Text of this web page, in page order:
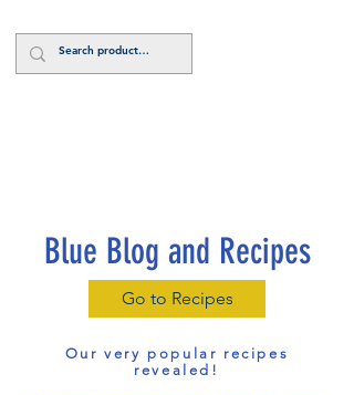
Blue Blog and Recipes
Go to Recipes
Our very popular recipes
revealed!